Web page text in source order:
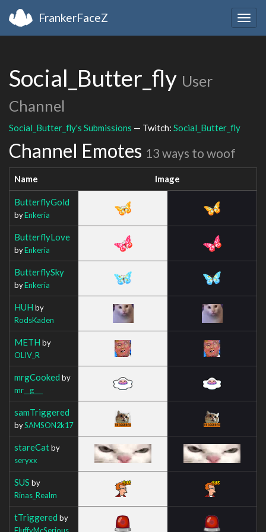
FrankerFaceZ
Social_Butter_fly User
Channel
Social_Butter_fly's Submissions — Twitch: Social_Butter_fly
Channel Emotes 13 ways to woof
Name Image
ButterflyGold
byEnkeria
ButterflyLove
byEnkeria
ButterflySky
byEnkeria
HUH by
RodsKaden
METH by
OLIV_R
mrgCooked by
mr__g___
samTriggered
bySAMSON2k17
stareCatby
seryxx
SUS by
Rinas_Realm
tTriggered by
FluffyMcSerious